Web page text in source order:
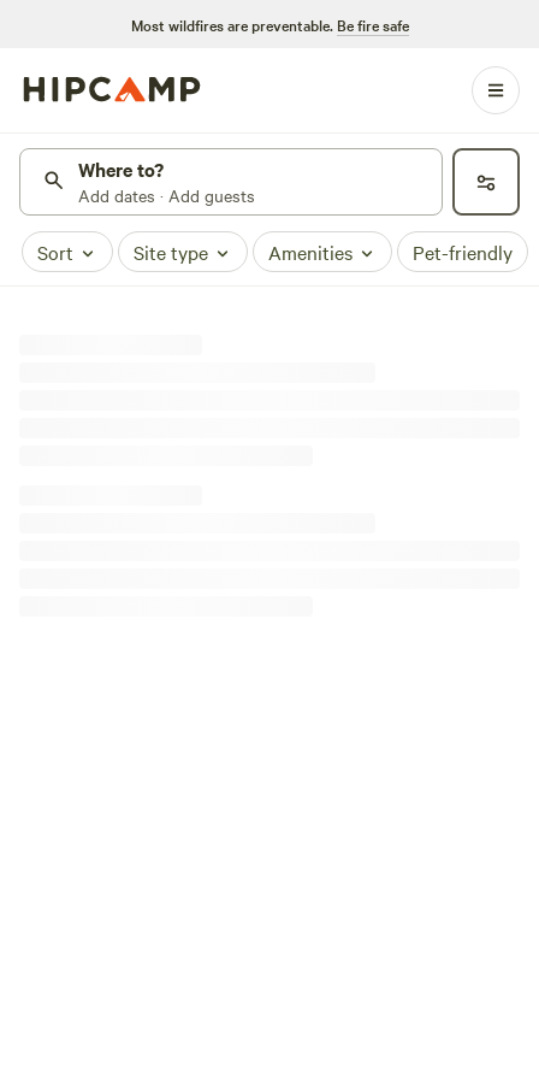
Most wildfires are preventable. Be fire safe
Where to?
Add dates · Add guests
Sort Site type Amenities Pet-friendly